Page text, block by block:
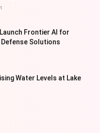
Frontier AI for
Defense Solutions
Water Levels at Lake